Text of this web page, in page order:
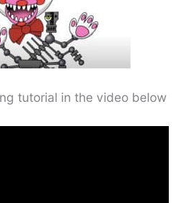
tutorial in the video below